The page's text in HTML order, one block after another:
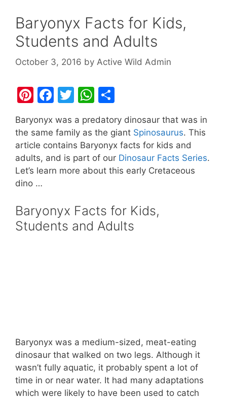
Baryonyx Facts for Kids,
Students and Adults
October 3, 2016 by Active Wild Admin
Pi
er
e
st
F
c
e
b
o
k
T
itt
er
W
h
at
s
A
p
ar
e
Baryonyx was a predatory dinosaur that was in
the same family as the giant Spinosaurus. This
article contains Baryonyx facts for kids and
adults, and is part of our Dinosaur Facts Series.
Let’s learn more about this early Cretaceous
dino …
Baryonyx Facts for Kids,
Students and Adults
Baryonyx was a medium-sized, meat-eating
dinosaur that walked on two legs. Although it
wasn’t fully aquatic, it probably spent a lot of
time in or near water. It had many adaptations
which were likely to have been used to catch